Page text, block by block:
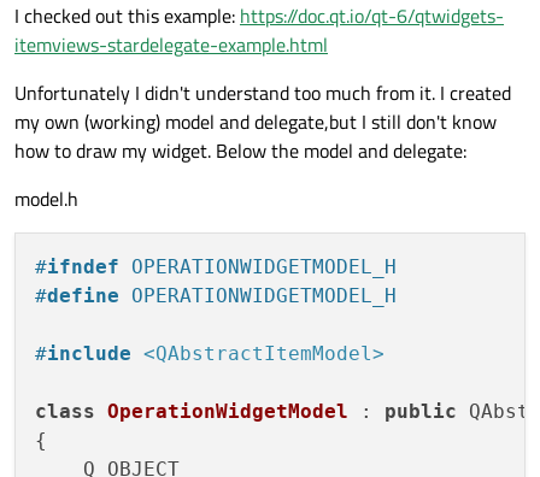
I checked out this example: https://doc.qt.io/qt-6/qtwidgets-
itemviews-stardelegate-example.html
Unfortunately I didn't understand too much from it. I created
my own (working) model and delegate,but I still don't know
how to draw my widget. Below the model and delegate:
model.h
#ifndef OPERATIONWIDGETMODEL_H
#define OPERATIONWIDGETMODEL_H
#include <QAbstractItemModel>
class OperationWidgetModel : public
{